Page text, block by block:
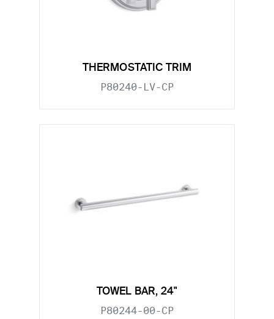
THERMOSTATIC TRIM
P80240-LV-CP
TOWEL BAR, 24"
P80244-00-CP